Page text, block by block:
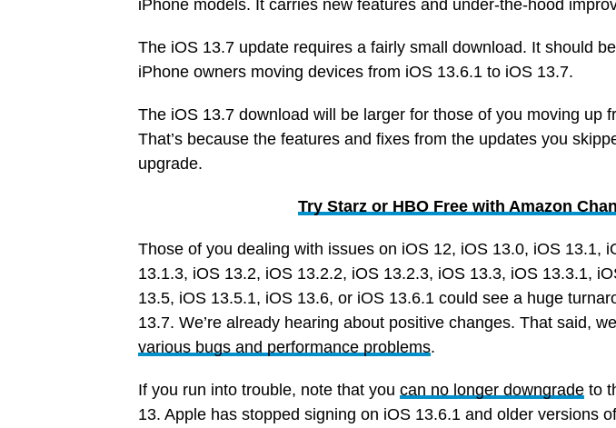
iPhone models. It carries new features and under-the-hood
The iOS 13.7 update requires a fairly small download. It should
iPhone owners moving devices from iOS 13.6.1 to iOS 13.7.
The iOS 13.7 download will be larger for those of you moving up
That’s because the features and fixes from the updates you
upgrade.
Try Starz or HBO Free with Amazon
Those of you dealing with issues on iOS 12, iOS 13.0, iOS 13.1,
13.1.3, iOS 13.2, iOS 13.2.2, iOS 13.2.3, iOS 13.3, iOS 13.3.1,
13.5, iOS 13.5.1, iOS 13.6, or iOS 13.6.1 could see a huge
13.7. We’re already hearing about positive changes. That said,
various bugs and performance problems.
If you run into trouble, note that you can no longer downgrade to
13. Apple has stopped signing on iOS 13.6.1 and older versions